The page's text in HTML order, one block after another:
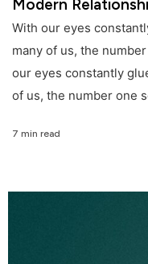
Modern
With our eyes
many of us, the
our eyes constantly
of us, the number one
7 min read